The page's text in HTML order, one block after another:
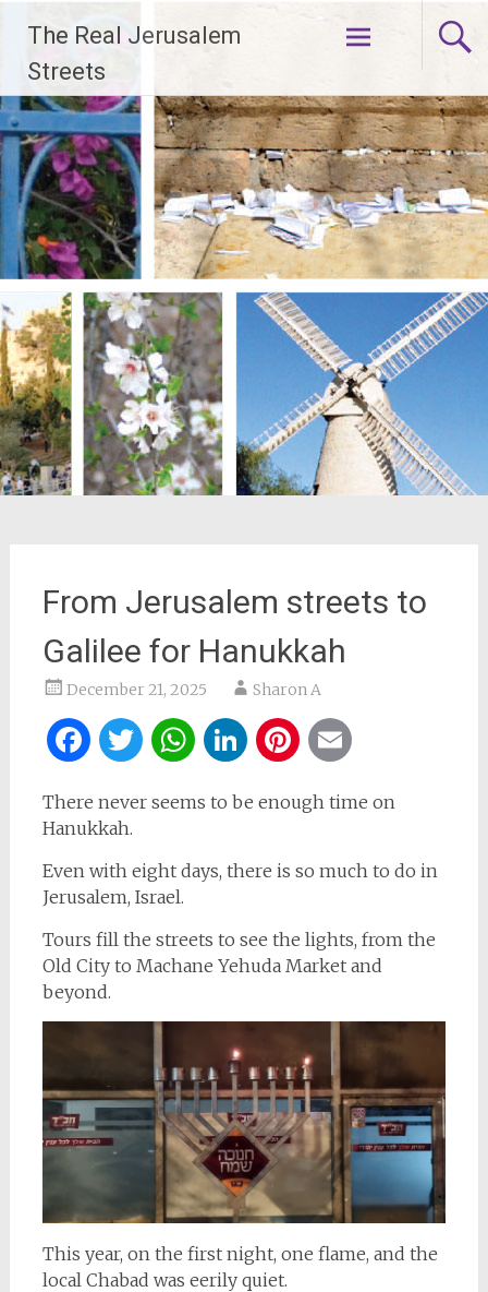
content
The Real Jerusalem
Streets
From Jerusalem streets to
Galilee for Hanukkah
December 21, 2025 Sharon A
Facebook
Twitter
WhatsApp
LinkedIn
Pinterest
There never seems to be enough time on
Hanukkah.
Even with eight days, there is so much to do in
Jerusalem, Israel.
Tours fill the streets to see the lights, from the
Old City to Machane Yehuda Market and
beyond.
This year, on the first night, one flame, and the
local Chabad was eerily quiet.